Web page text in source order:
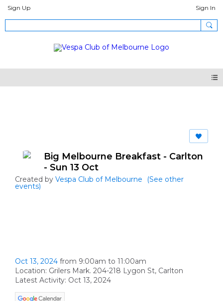
Sign Up Sign In
Big Melbourne Breakfast - Carlton
- Sun 13 Oct
Created by Vespa Club of Melbourne (See other
events)
Oct 13, 2024 from 9:00am to 11:00am
Location: Grilers Mark. 204-218 Lygon St, Carlton
Latest Activity: Oct 13, 2024